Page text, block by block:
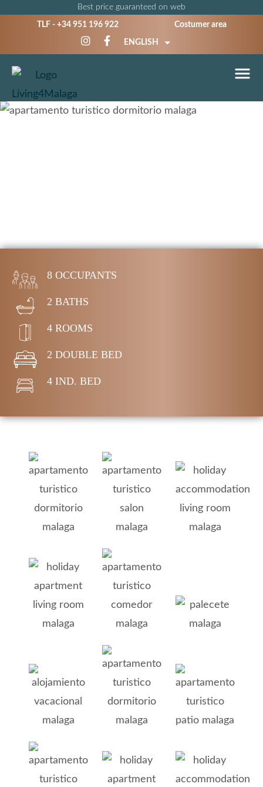
Best price guaranteed on web
TLF - +34 951 196 922 Costumer area
ENGLISH
8 OCCUPANTS
2 BATHS
4 ROOMS
2 DOUBLE BED
4 IND. BED